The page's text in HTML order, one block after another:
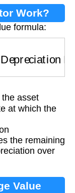
Work?
formula:
asset
at which the
the remaining
over
Value